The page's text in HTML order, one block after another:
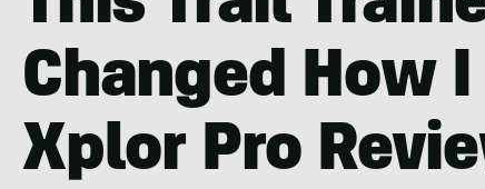
Changed How
Xplor Pro